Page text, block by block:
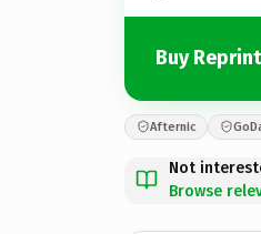
Buy
Afternic
Not
Browse